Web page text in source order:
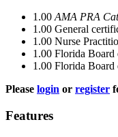
1.00 AMA PRA
1.00 General
1.00 Nurse
1.00 Florida Board
1.00 Florida Board
Please login or register
Features